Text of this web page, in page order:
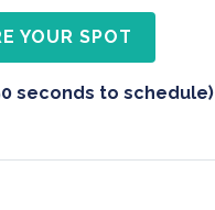
YOUR SPOT
seconds to schedule)